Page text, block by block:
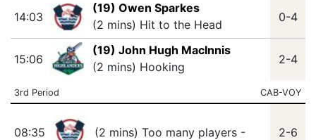
14:03
(19) Owen Sparkes
(2 mins) Hit to the Head
0-4
15:06
(19) John Hugh MacInnis
(2 mins) Hooking
2-4
3rd Period CAB-VOY
08:35
(2 mins) Too many players -
2-6